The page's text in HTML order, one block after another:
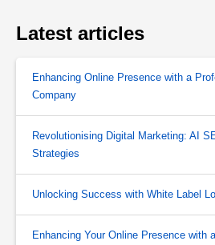
Latest articles
Enhancing Online Presence with a
Company
Revolutionising Digital Marketing: AI
Strategies
Unlocking Success with White Label
Enhancing Your Online Presence with